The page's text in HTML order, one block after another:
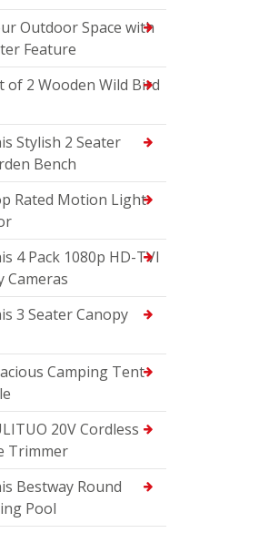
Outdoor Space with
Feature
of 2 Wooden Wild Bird
Stylish 2 Seater
Bench
Rated Motion Light
4 Pack 1080p HD-TVI
Cameras
3 Seater Canopy
Camping Tent
20V Cordless
Trimmer
Bestway Round
Pool